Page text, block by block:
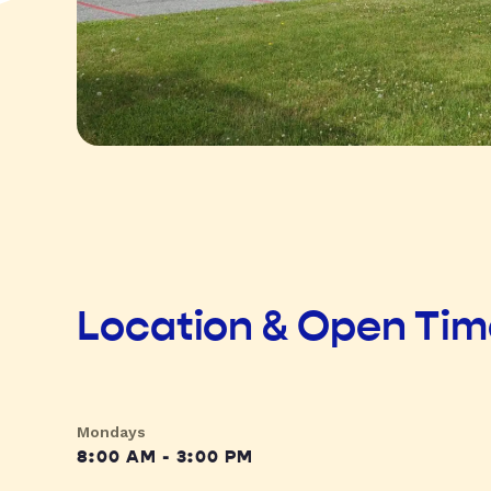
Location & Open
Mondays
8:00 AM - 3:00 PM